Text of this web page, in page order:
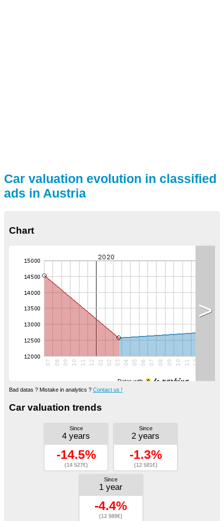
Car valuation evolution in classified
ads in Austria
Chart
Datas with
>
Bad datas ? Mistake in analytics ? Contact us !
Car valuation trends
Since
4 years
-14.5%
(14 527€)
Since
2 years
-1.3%
(12 581€)
Since
1 year
-4.4%
(12 989€)